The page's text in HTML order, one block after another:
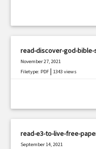
read-discover-god-
November 27, 2021
Filetype: PDF |1343 views
read-e3-to-live-free-
September 14, 2021